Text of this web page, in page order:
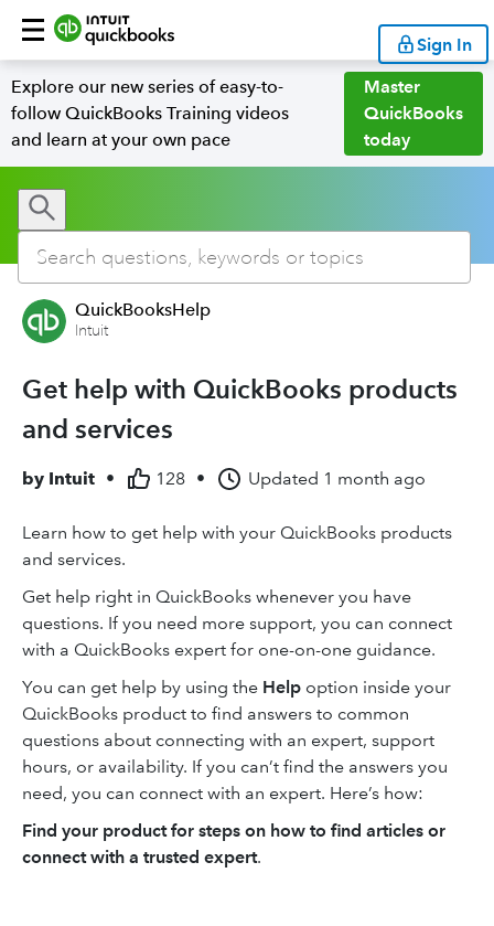
Sign In
Explore our new series of easy-to-
follow QuickBooks Training videos
and learn at your own pace
Master
QuickBooks
today
QuickBooksHelp
Intuit
Get help with QuickBooks products
and services
by Intuit • 128 • Updated 1 month ago
Learn how to get help with your QuickBooks products
and services.
Get help right in QuickBooks whenever you have
questions. If you need more support, you can connect
with a QuickBooks expert for one-on-one guidance.
You can get help by using the Help option inside your
QuickBooks product to find answers to common
questions about connecting with an expert, support
hours, or availability. If you can’t find the answers you
need, you can connect with an expert. Here’s how:
Find your product for steps on how to find articles or
connect with a trusted expert.